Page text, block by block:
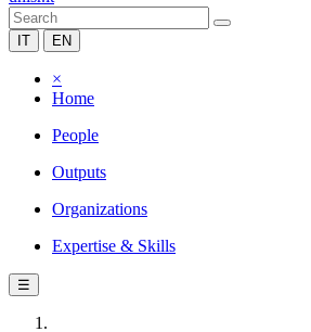
IT EN
×
Home
People
Outputs
Organizations
Expertise & Skills
☰